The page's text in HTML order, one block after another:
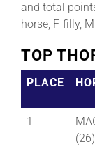
and total
horse, F-filly,
TOP
PLACE
1
(26)